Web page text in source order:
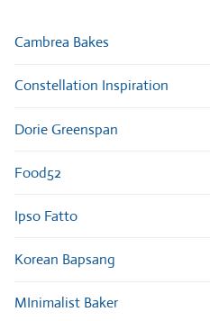
Cambrea Bakes
Constellation Inspiration
Dorie Greenspan
Food52
Ipso Fatto
Korean Bapsang
MInimalist Baker